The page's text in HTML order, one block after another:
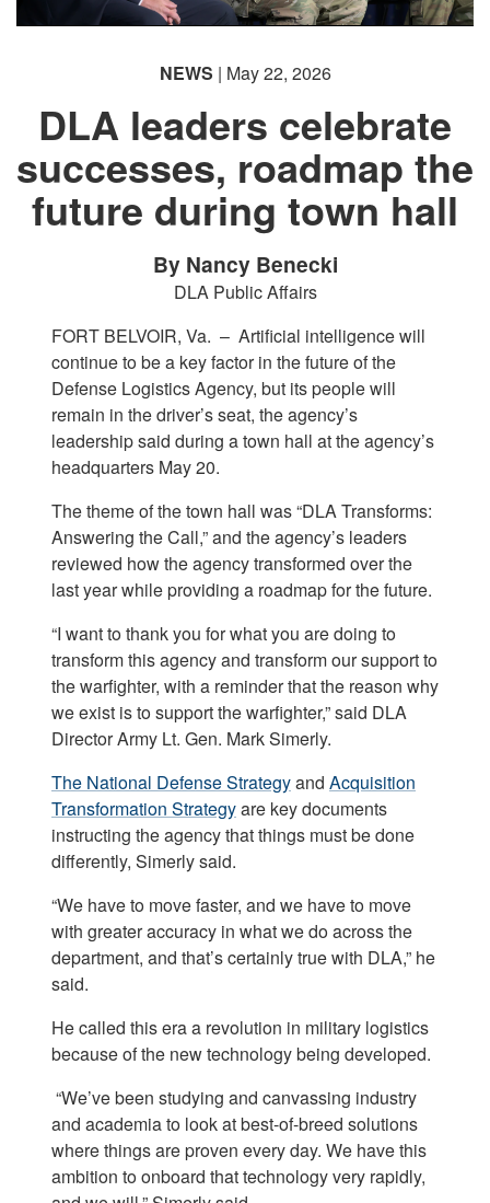
NEWS | May 22, 2026
DLA leaders celebrate
successes, roadmap the
future during town hall
By Nancy Benecki
DLA Public Affairs
FORT BELVOIR, Va. – Artificial intelligence will
continue to be a key factor in the future of the
Defense Logistics Agency, but its people will
remain in the driver’s seat, the agency’s
leadership said during a town hall at the agency’s
headquarters May 20.
The theme of the town hall was “DLA Transforms:
Answering the Call,” and the agency’s leaders
reviewed how the agency transformed over the
last year while providing a roadmap for the future.
“I want to thank you for what you are doing to
transform this agency and transform our support to
the warfighter, with a reminder that the reason why
we exist is to support the warfighter,” said DLA
Director Army Lt. Gen. Mark Simerly.
The National Defense Strategyand Acquisition
Transformation Strategyare key documents
instructing the agency that things must be done
differently, Simerly said.
“We have to move faster, and we have to move
with greater accuracy in what we do across the
department, and that’s certainly true with DLA,” he
said.
He called this era a revolution in military logistics
because of the new technology being developed.
“We’ve been studying and canvassing industry
and academia to look at best-of-breed solutions
where things are proven every day. We have this
ambition to onboard that technology very rapidly,